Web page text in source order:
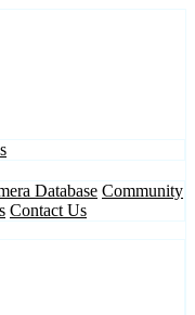
Database Community
Contact Us